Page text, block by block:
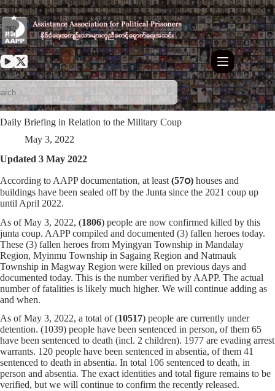
Skip
to
content
Daily Briefing in Relation to the Military Coup
May 3, 2022
Updated 3 May 2022
According to AAPP documentation, at least (57၀) houses and
buildings have been sealed off by the Junta since the 2021 coup up
until April 2022.
As of May 3, 2022, (1806) people are now confirmed killed by this
junta coup. AAPP compiled and documented (3) fallen heroes today.
These (3) fallen heroes from Myingyan Township in Mandalay
Region, Myinmu Township in Sagaing Region and Natmauk
Township in Magway Region were killed on previous days and
documented today. This is the number verified by AAPP. The actual
number of fatalities is likely much higher. We will continue adding as
and when.
As of May 3, 2022, a total of (10517) people are currently under
detention. (1039) people have been sentenced in person, of them 65
have been sentenced to death (incl. 2 children). 1977 are evading arrest
warrants. 120 people have been sentenced in absentia, of them 41
sentenced to death in absentia. In total 106 sentenced to death, in
person and absentia. The exact identities and total figure remains to be
verified, but we will continue to confirm the recently released.